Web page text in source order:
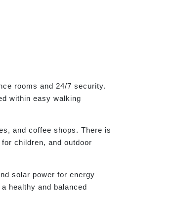
rooms and 24/7 security.
within easy walking
and coffee shops. There is
children, and outdoor
solar power for energy
healthy and balanced